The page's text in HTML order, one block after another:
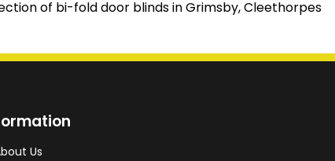
of bi-fold door blinds in Grimsby, Cleethorpes
Us